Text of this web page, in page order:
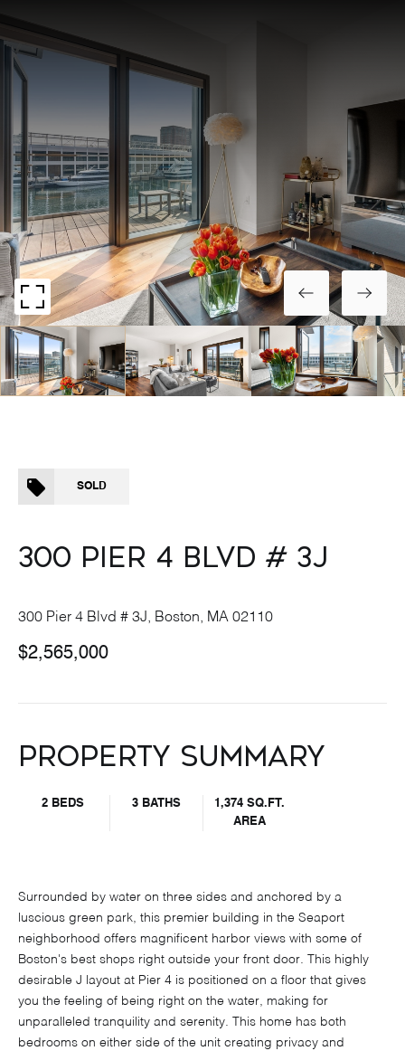
SOLD
300 PIER 4 BLVD # 3J
300 Pier 4 Blvd # 3J, Boston, MA 02110
$2,565,000
PROPERTY SUMMARY
2 BEDS 3 BATHS
1,374 SQ.FT.
AREA
Surrounded by water on three sides and anchored by a
luscious green park, this premier building in the Seaport
neighborhood offers magnificent harbor views with some of
Boston's best shops right outside your front door. This highly
desirable J layout at Pier 4 is positioned on a floor that gives
you the feeling of being right on the water, making for
unparalleled tranquility and serenity. This home has both
bedrooms on either side of the unit creating privacy and